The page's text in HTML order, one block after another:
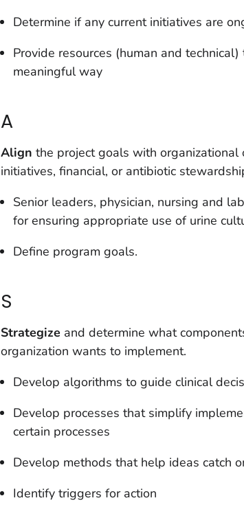
Determine if any current initiatives are
Provide resources (human and
meaningful way
A
Align the project goals with
initiatives, financial, or antibiotic
Senior leaders, physician, nursing and
for ensuring appropriate use of urine
Define program goals.
S
Strategize and determine what
organization wants to implement.
Develop algorithms to guide clinical
Develop processes that simplify
certain processes
Develop methods that help ideas catch
Identify triggers for action